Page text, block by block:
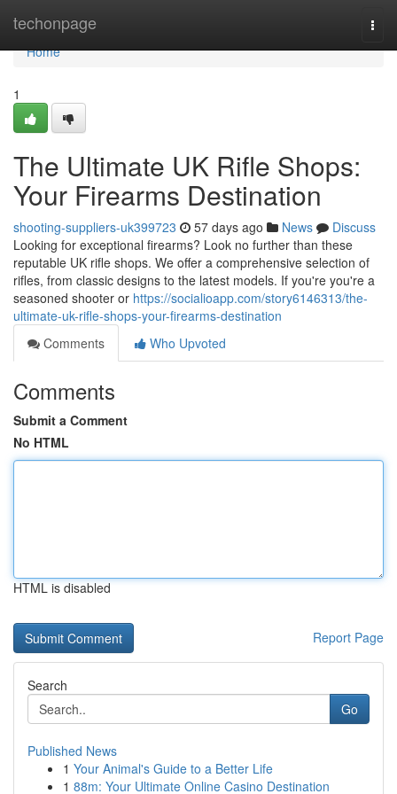
techonpage
Home
Home
1
The Ultimate UK Rifle Shops:
Your Firearms Destination
shooting-suppliers-uk399723 57 days ago News
Discuss
Looking for exceptional firearms? Look no further than these
reputable UK rifle shops. We offer a comprehensive selection of
rifles, from classic designs to the latest models. If you're you're a
seasoned shooter or https://socialioapp.com/story6146313/the-
ultimate-uk-rifle-shops-your-firearms-destination
Comments
Who Upvoted
Comments
Submit a Comment
No HTML
HTML is disabled
Report Page
Search
Go
Published News
1 Your Animal's Guide to a Better Life
1 88m: Your Ultimate Online Casino Destination